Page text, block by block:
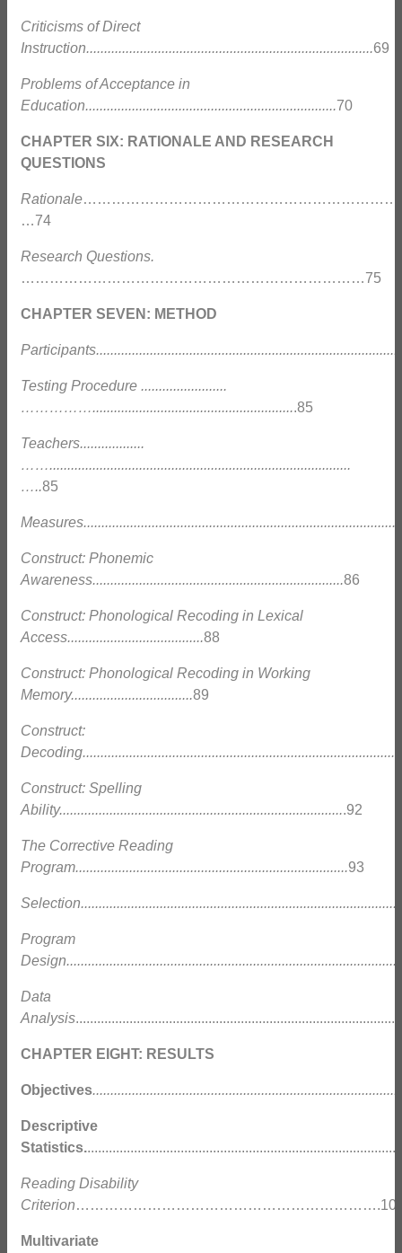
Criticisms of Direct
Instruction................................................................................69
Problems of Acceptance in
Education......................................................................70
CHAPTER SIX: RATIONALE AND RESEARCH
QUESTIONS
Rationale
…74
Research Questions.
………………………………………………………………75
CHAPTER SEVEN: METHOD
Testing Procedure ........................
…………….........................................................85
Teachers..................
……....................................................................................
…..85
Construct: Phonemic
Awareness......................................................................86
Construct: Phonological Recoding in Lexical
Access......................................88
Construct: Phonological Recoding in Working
Memory..................................89
Construct:
Decoding.........................................................................................
Construct: Spelling
Ability................................................................................92
The Corrective Reading
Program............................................................................93
Program
Data
Analysis
CHAPTER EIGHT: RESULTS
Objectives
Descriptive
Statistics.
Reading Disability
Criterion
Multivariate